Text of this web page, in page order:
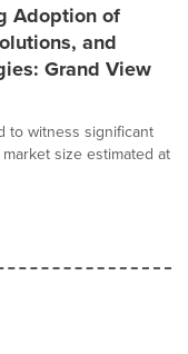
Adoption of
and
Grand View
to witness significant
size estimated at